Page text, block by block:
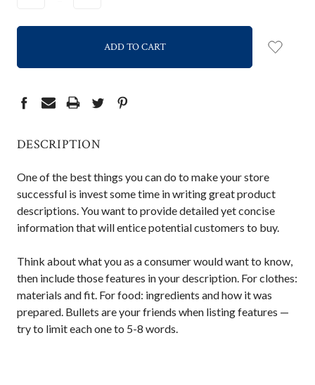
DESCRIPTION
One of the best things you can do to make your store
successful is invest some time in writing great product
descriptions. You want to provide detailed yet concise
information that will entice potential customers to buy.
Think about what you as a consumer would want to know,
then include those features in your description. For clothes:
materials and fit. For food: ingredients and how it was
prepared. Bullets are your friends when listing features —
try to limit each one to 5-8 words.